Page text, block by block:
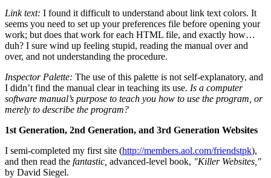
Link text: I found it difficult to understand about link text colors. It
seems you need to set up your preferences file before opening your
work; but does that work for each HTML file, and exactly how…
duh? I sure wind up feeling stupid, reading the manual over and
over, and not understanding the procedure.
Inspector Palette: The use of this palette is not self-explanatory, and
I didn’t find the manual clear in teaching its use. Is a computer
software manual’s purpose to teach you how to use the program, or
merely to describe the program?
1st Generation, 2nd Generation, and 3rd Generation Websites
I semi-completed my first site (http://members.aol.com/friendstpk),
and then read the fantastic, advanced-level book, "Killer Websites,"
by David Siegel.